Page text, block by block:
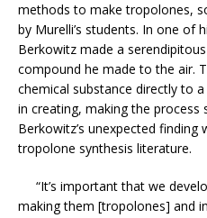
methods to make tropolones,
by Murelli’s students. In one of
Berkowitz made a
compound he made to the air.
chemical substance directly to
in creating, making the process
Berkowitz’s unexpected finding
tropolone synthesis literature.
“It’s important that we
making them [tropolones] and